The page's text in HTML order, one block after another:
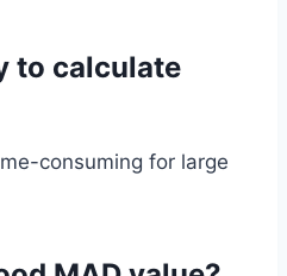
to calculate
consuming for large